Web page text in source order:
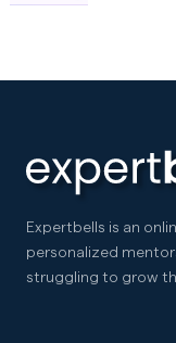
Expertbells is an
personalized
struggling to grow